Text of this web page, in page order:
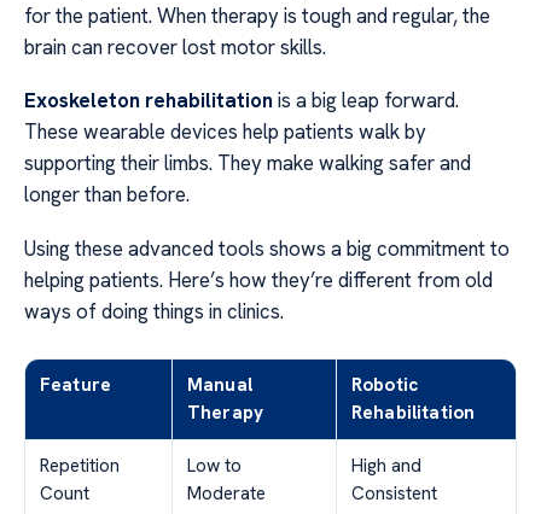
for the patient. When therapy is tough and regular, the
brain can recover lost motor skills.
Exoskeleton rehabilitation is a big leap forward.
These wearable devices help patients walk by
supporting their limbs. They make walking safer and
longer than before.
Using these advanced tools shows a big commitment to
helping patients. Here’s how they’re different from old
ways of doing things in clinics.
Feature
Manual
Therapy
Robotic
Rehabilitation
Repetition
Count
Low to
Moderate
High and
Consistent